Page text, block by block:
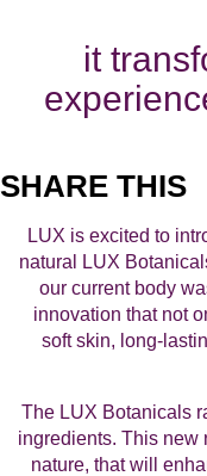
it
SHARE THIS
LUX is excited to
natural
LUX
our current body
innovation that not
soft skin, long-
The LUX Botanicals
ingredients. This new
nature, that will